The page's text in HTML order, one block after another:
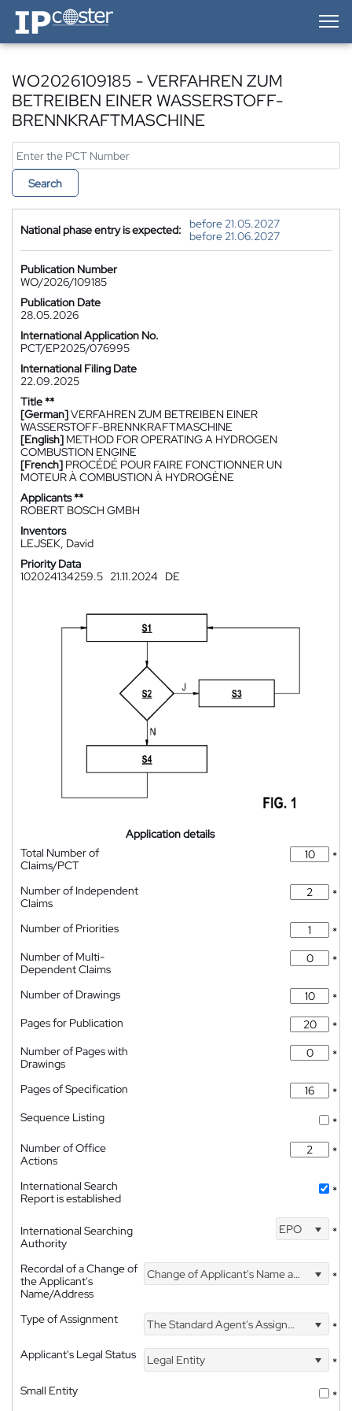
IP-Coster — Home
WO2026109185 - VERFAHREN ZUM
BETREIBEN EINER WASSERSTOFF-
BRENNKRAFTMASCHINE
Search
National phase entry is expected:
before 21.05.2027
before 21.06.2027
Publication Number
WO/2026/109185
Publication Date
28.05.2026
International Application No.
PCT/EP2025/076995
International Filing Date
22.09.2025
Title **
[German]VERFAHREN ZUM BETREIBEN EINER
WASSERSTOFF-BRENNKRAFTMASCHINE
[English] METHOD FOR OPERATING A HYDROGEN
COMBUSTION ENGINE
[French] PROCÉDÉ POUR FAIRE FONCTIONNER UN
MOTEUR À COMBUSTION À HYDROGÈNE
Applicants **
ROBERT BOSCH GMBH
Inventors
LEJSEK, David
Priority Data
102024134259.5 21.11.2024 DE
Application details
Total Number of
Claims/PCT
*
Number of Independent
Claims
*
Number of Priorities
*
Number of Multi-
Dependent Claims
*
Number of Drawings
*
Pages for Publication
*
Number of Pages with
Drawings
*
Pages of Specification
*
Sequence Listing
*
Number of Office
Actions
*
International Search
Report is established
*
International Searching
Authority
EPO *
Recordal of a Change of
the Applicant's
Name/Address
Change of Applicant's Name and Address *
Type of Assignment The Standard Agent's Assignment
*
Applicant's Legal Status
Legal Entity
*
Small Entity
*